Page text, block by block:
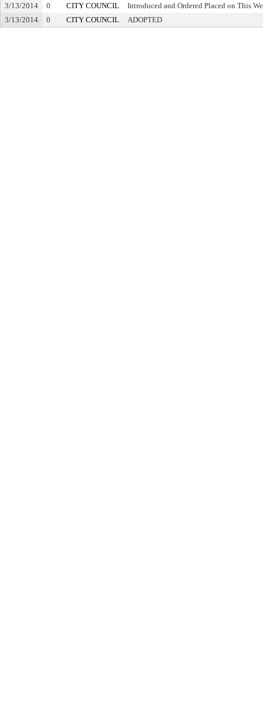
3/13/2014 0 CITY COUNCIL
Introduced and Ordered Placed on This
3/13/2014
0 CITY COUNCIL ADOPTED